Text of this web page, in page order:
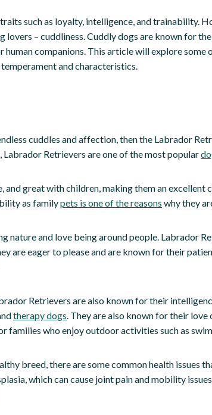
such as loyalty, intelligence, and trainability.
– cuddliness. Cuddly dogs are known for
companions. This article will explore some
and characteristics.
cuddles and affection, then the Labrador
Retrievers are one of the most popular
great with children, making them an excellent
as familypets is one of the reasons why they
nature and love being around people. Labrador
are eager to please and are known for their
Retrievers are also known for their
therapy dogs . They are also known for their
families who enjoy outdoor activities such as
breed, there are some common health issues
which can cause joint pain and mobility